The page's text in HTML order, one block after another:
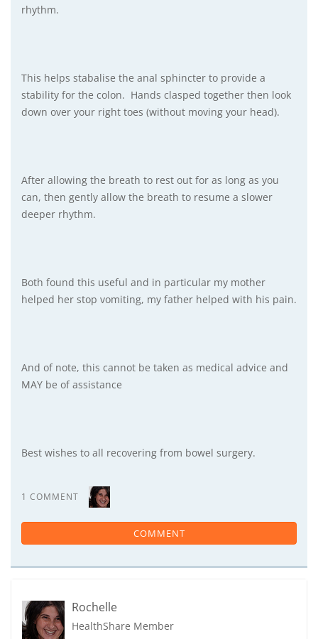
rhythm.
This helps stabalise the anal sphincter to provide a
stability for the colon. Hands clasped together then look
down over your right toes (without moving your head).
After allowing the breath to rest out for as long as you
can, then gently allow the breath to resume a slower
deeper rhythm.
Both found this useful and in particular my mother
helped her stop vomiting, my father helped with his pain.
And of note, this cannot be taken as medical advice and
MAY be of assistance
Best wishes to all recovering from bowel surgery.
1 COMMENT
COMMENT
Rochelle
HealthShare Member